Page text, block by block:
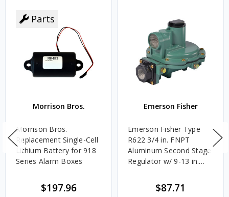
Parts
Morrison Bros.
Morrison Bros.
Replacement Single-Cell
Lithium Battery for 918
Series Alarm Boxes
$197.96
Emerson Fisher
Emerson Fisher Type
R622 3/4 in. FNPT
Aluminum Second Stage
Regulator w/ 9-13 in.
$87.71